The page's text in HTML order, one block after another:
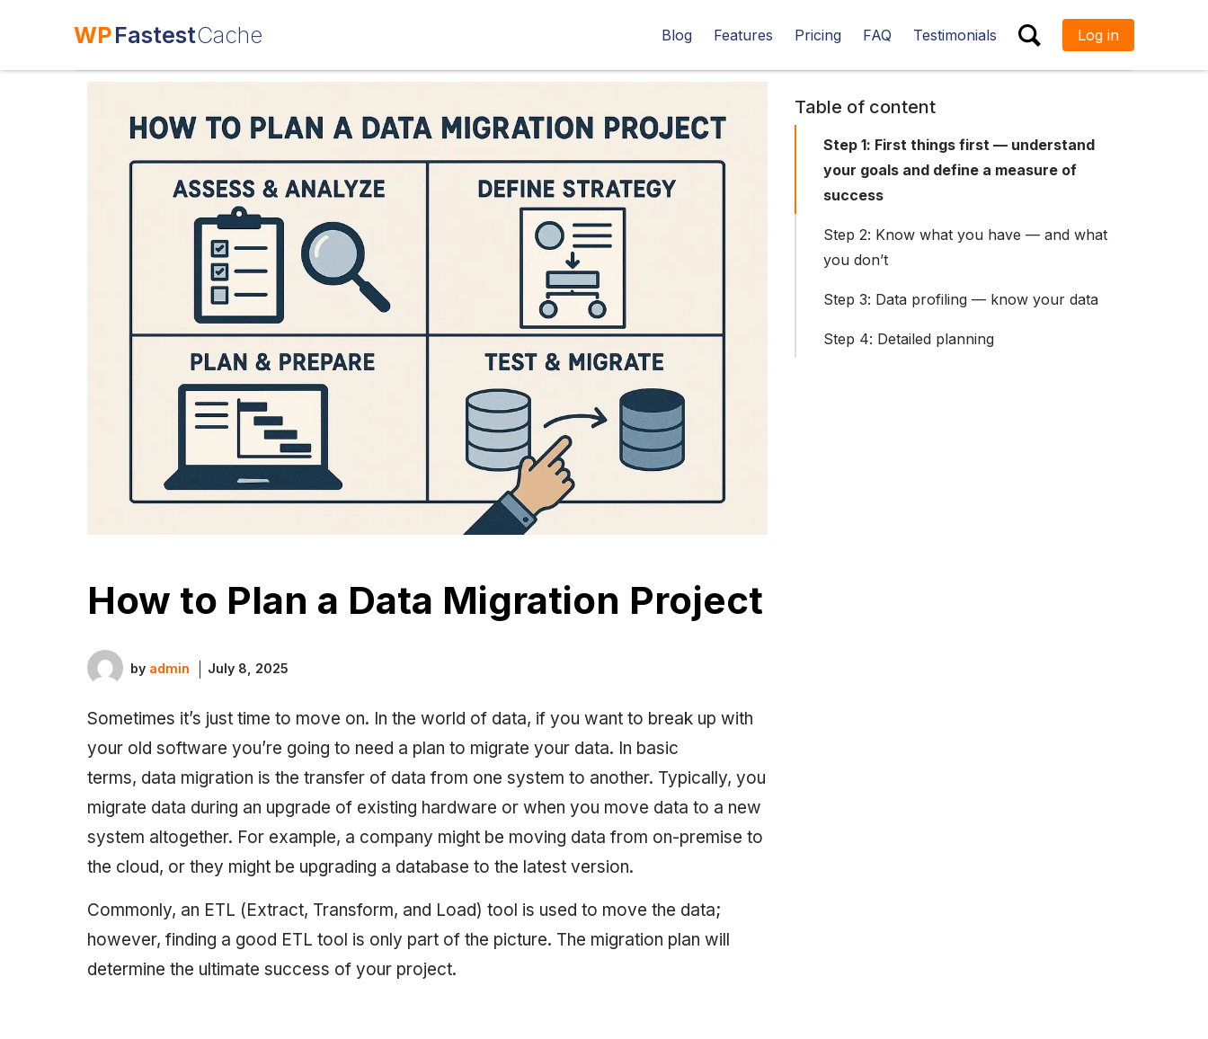
WPFastestCache Blog Features Pricing FAQ Testimonials Log in
Table of content
Step 1: First things first — understand
your goals and define a measure of
success
Step 2: Know what you have — and what
you don’t
Step 3: Data profiling — know your data
Step 4: Detailed planning
How to Plan a Data Migration Project
by admin July 8, 2025
Sometimes it’s just time to move on. In the world of data, if you want to break up with
your old software you’re going to need a plan to migrate your data. In basic
terms, data migration is the transfer of data from one system to another. Typically, you
migrate data during an upgrade of existing hardware or when you move data to a new
system altogether. For example, a company might be moving data from on-premise to
the cloud, or they might be upgrading a database to the latest version.
Commonly, an ETL (Extract, Transform, and Load) tool is used to move the data;
however, finding a good ETL tool is only part of the picture. The migration plan will
determine the ultimate success of your project.